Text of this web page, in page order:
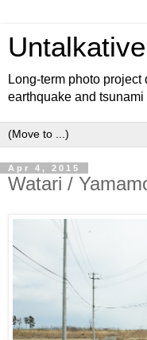
Long-term photo
earthquake and tsunami
Apr 4, 2015
Watari /